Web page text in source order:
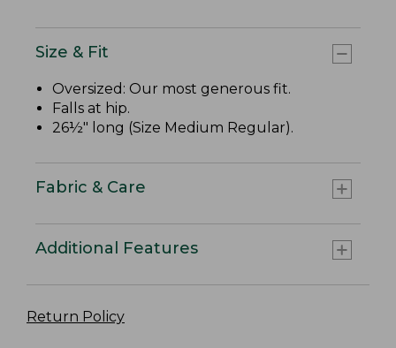
Size & Fit
Oversized: Our most generous fit.
Falls at hip.
26½" long (Size Medium Regular).
Fabric & Care
Additional Features
Return Policy